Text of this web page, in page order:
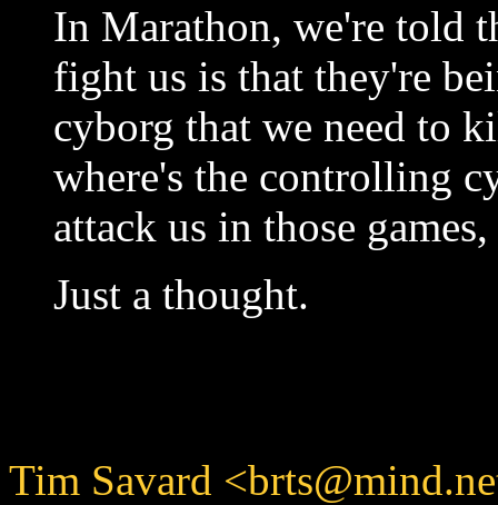
In Marathon, we're told
fight us is that they're
cyborg that we need to
where's the controlling
attack us in those
Just a thought.
Tim Savard